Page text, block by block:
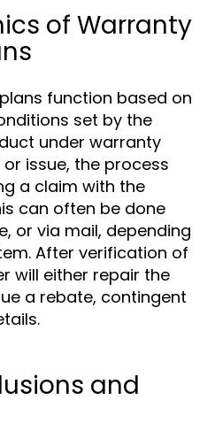
of Warranty
function based on
set by the
under warranty
issue, the process
a claim with the
can often be done
or via mail, depending
After verification of
will either repair the
a rebate, contingent
and